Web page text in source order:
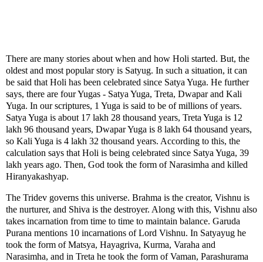
There are many stories about when and how Holi started. But, the
oldest and most popular story is Satyug. In such a situation, it can
be said that Holi has been celebrated since Satya Yuga. He further
says, there are four Yugas - Satya Yuga, Treta, Dwapar and Kali
Yuga. In our scriptures, 1 Yuga is said to be of millions of years.
Satya Yuga is about 17 lakh 28 thousand years, Treta Yuga is 12
lakh 96 thousand years, Dwapar Yuga is 8 lakh 64 thousand years,
so Kali Yuga is 4 lakh 32 thousand years. According to this, the
calculation says that Holi is being celebrated since Satya Yuga, 39
lakh years ago. Then, God took the form of Narasimha and killed
Hiranyakashyap.
The Tridev governs this universe. Brahma is the creator, Vishnu is
the nurturer, and Shiva is the destroyer. Along with this, Vishnu also
takes incarnation from time to time to maintain balance. Garuda
Purana mentions 10 incarnations of Lord Vishnu. In Satyayug he
took the form of Matsya, Hayagriva, Kurma, Varaha and
Narasimha, and in Treta he took the form of Vaman, Parashurama